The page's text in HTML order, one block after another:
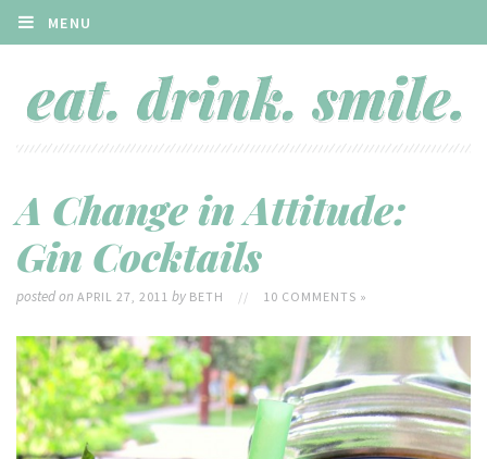
MENU
A Change in Attitude:
Gin Cocktails
posted on APRIL 27, 2011by BETH // 10 COMMENTS »